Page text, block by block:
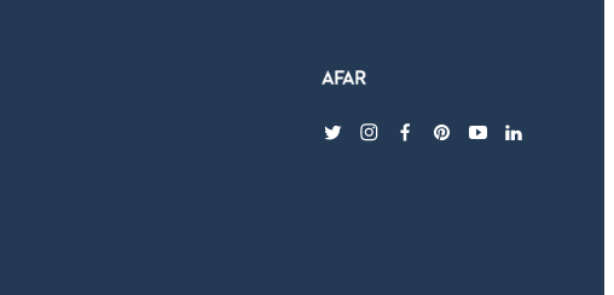
twitterinstagram
facebook
pinterest
youtubelinkedin